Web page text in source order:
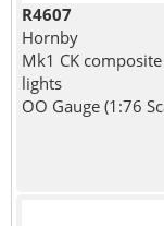
R4607
Hornby
Mk1 CK
lights
OO Gauge (1:76